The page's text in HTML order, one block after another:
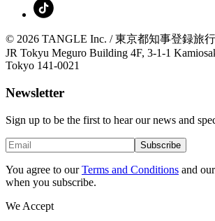
© 2026 TANGLE Inc. / 東京都知事登録旅
JR Tokyu Meguro Building 4F, 3-1-1
Tokyo 141-0021
Newsletter
Sign up to be the first to hear our news and
Subscribe
You agree to our Terms and Conditions and our
when you subscribe.
We Accept